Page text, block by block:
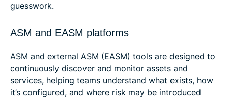
guesswork.
ASM and EASM platforms
ASM and external ASM (EASM) tools are designed to
continuously discover and monitor assets and
services, helping teams understand what exists, how
it’s configured, and where risk may be introduced